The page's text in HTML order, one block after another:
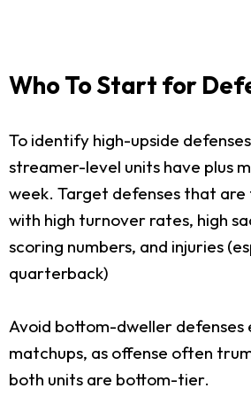
Who To Start for
To identify high-upside
streamer-level units have plus
week. Target defenses that are
with high turnover rates, high
scoring numbers, and injuries
quarterback)
Avoid bottom-dweller defenses
matchups, as offense often
both units are bottom-tier.